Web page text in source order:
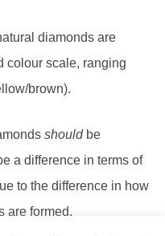
diamonds are
colour scale, ranging
brown).
shouldbe
a difference in terms of
to the difference in how
are formed.